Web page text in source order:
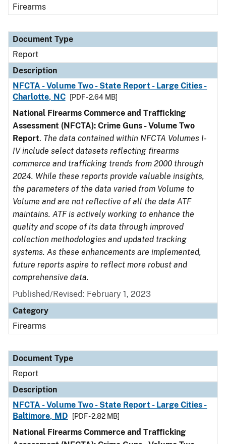
Firearms
Document Type
Report
Description
NFCTA - Volume Two - State Report - Large Cities -
Charlotte, NC
[PDF - 2.64 MB]
National Firearms Commerce and Trafficking
Assessment (NFCTA): Crime Guns - Volume Two
Report. The data contained within NFCTA Volumes I-
IV include select datasets reflecting firearms
commerce and trafficking trends from 2000 through
2024. While these reports provide valuable insights,
the parameters of the data varied from Volume to
Volume and are not reflective of all the data ATF
maintains. ATF is actively working to enhance the
quality and scope of its data through improved
collection methodologies and updated tracking
systems. As these enhancements are implemented,
future reports aspire to reflect more robust and
comprehensive data.
Published/Revised: February 1, 2023
Category
Firearms
Document Type
Report
Description
NFCTA - Volume Two - State Report - Large Cities -
Baltimore, MD
[PDF - 2.82 MB]
National Firearms Commerce and Trafficking